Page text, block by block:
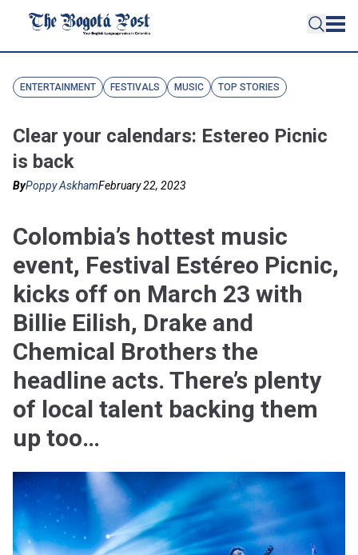
ENTERTAINMENT FESTIVALS MUSIC TOP STORIES
Clear your calendars: Estereo Picnic
is back
ByPoppy AskhamFebruary 22, 2023
Colombia’s hottest music
event, Festival Estéreo Picnic,
kicks off on March 23 with
Billie Eilish, Drake and
Chemical Brothers the
headline acts. There’s plenty
of local talent backing them
up too…